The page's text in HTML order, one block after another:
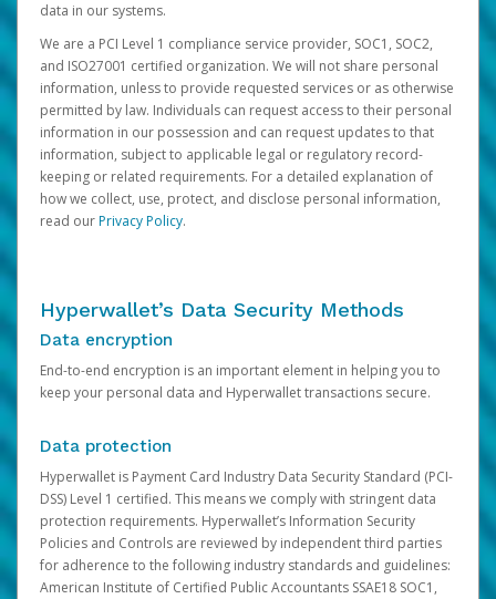
data in our systems.
We are a PCI Level 1 compliance service provider, SOC1, SOC2,
and ISO27001 certified organization. We will not share personal
information, unless to provide requested services or as otherwise
permitted by law. Individuals can request access to their personal
information in our possession and can request updates to that
information, subject to applicable legal or regulatory record-
keeping or related requirements. For a detailed explanation of
how we collect, use, protect, and disclose personal information,
read ourPrivacy Policy.
Hyperwallet’s Data Security Methods
Data encryption
End-to-end encryption is an important element in helping you to
keep your personal data and Hyperwallet transactions secure.
Data protection
Hyperwallet is Payment Card Industry Data Security Standard (PCI-
DSS) Level 1 certified. This means we comply with stringent data
protection requirements. Hyperwallet’s Information Security
Policies and Controls are reviewed by independent third parties
for adherence to the following industry standards and guidelines:
American Institute of Certified Public Accountants SSAE18 SOC1,